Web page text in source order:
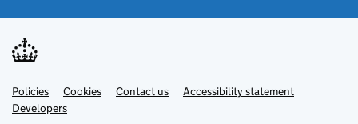
Support links
PoliciesLink
opens
in
Cookies Contact usLinkAccessibility statement
DevelopersLink